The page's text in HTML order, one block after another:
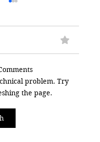
Can Use Forensic
RSUs
problem. Try
the page.